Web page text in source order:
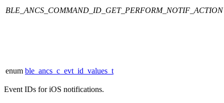
BLE_ANCS_COMMAND_ID_GET_PERFORM_NOTIF_ACTION
enum ble_ancs_c_evt_id_values_t
Event IDs for iOS notifications.